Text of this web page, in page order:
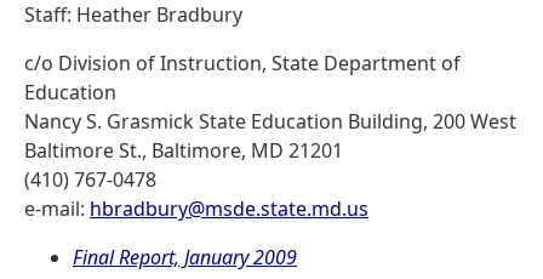
Staff: Heather Bradbury
c/o Division of Instruction, State Department of
Education
Nancy S. Grasmick State Education Building, 200 West
Baltimore St., Baltimore, MD 21201
(410) 767-0478
e-mail: hbradbury@msde.state.md.us
Final Report, January 2009